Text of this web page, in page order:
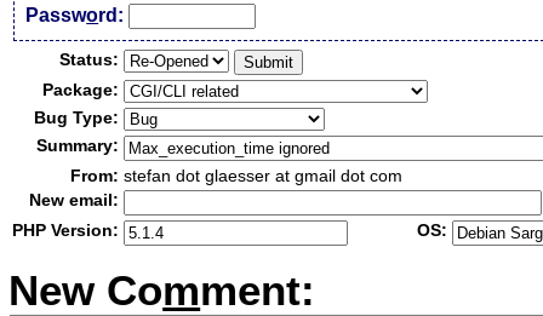
Password:
Status:
Package:
Bug Type:
Summary:
From: stefan dot glaesser at gmail dot com
New email:
PHP Version:
OS:
New Comment: